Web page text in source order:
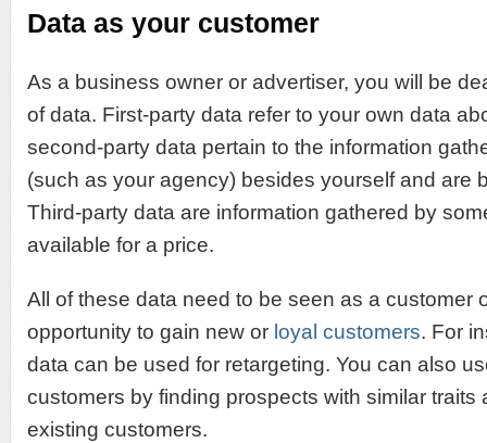
Data as your customer
As a business owner or advertiser, you will be
of data. First-party data refer to your own data
second-party data pertain to the information
(such as your agency) besides yourself and are
Third-party data are information gathered by
available for a price.
All of these data need to be seen as a customer
opportunity to gain new or loyal customers. For
data can be used for retargeting. You can also
customers by finding prospects with similar traits
existing customers.